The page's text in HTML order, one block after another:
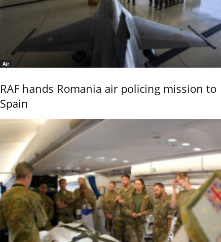
Air
RAF hands Romania air policing mission to
Spain